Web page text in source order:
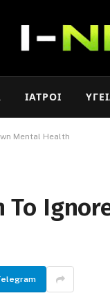
ΙΑΤΡΟΊ
Mental Health
To